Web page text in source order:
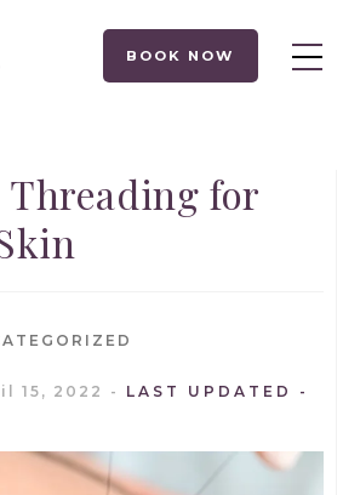
BOOK NOW
Threading for
15, 2022
LAST UPDATED